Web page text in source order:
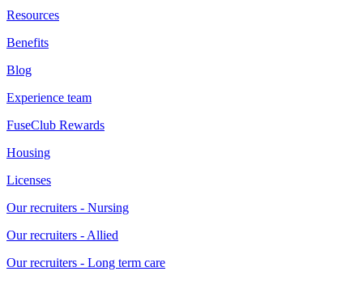
Resources
Benefits
Blog
Experience team
FuseClub Rewards
Housing
Licenses
Our recruiters - Nursing
Our recruiters - Allied
Our recruiters - Long term care